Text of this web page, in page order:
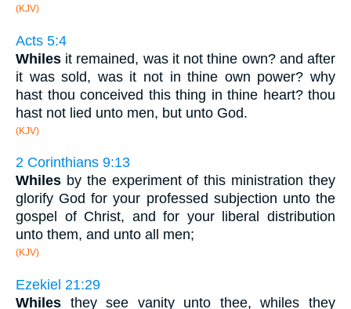
(KJV)
Acts 5:4
Whiles it remained, was it not thine own? and after
it was sold, was it not in thine own power? why
hast thou conceived this thing in thine heart? thou
hast not lied unto men, but unto God.
(KJV)
2 Corinthians 9:13
Whiles by the experiment of this ministration they
glorify God for your professed subjection unto the
gospel of Christ, and for your liberal distribution
unto them, and unto all men;
(KJV)
Ezekiel 21:29
Whiles they see vanity unto thee, whiles they